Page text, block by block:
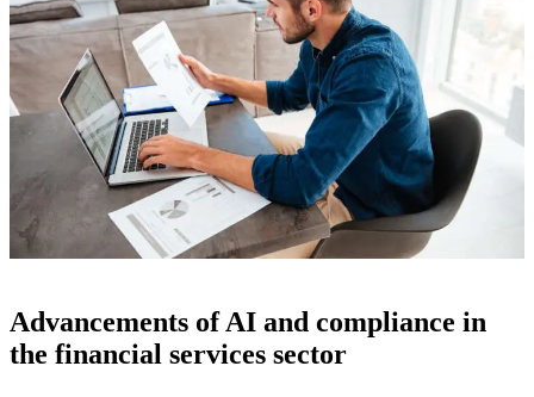
Advancements of AI and compliance in
the financial services sector